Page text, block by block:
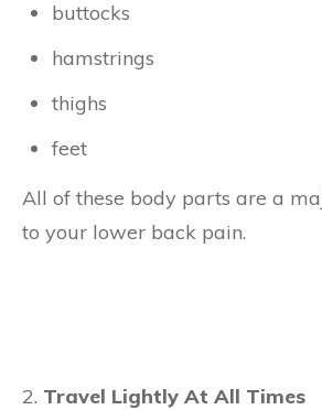
buttocks
hamstrings
thighs
feet
All of these body parts are a
to your lower back pain.
2. Travel Lightly At All Times